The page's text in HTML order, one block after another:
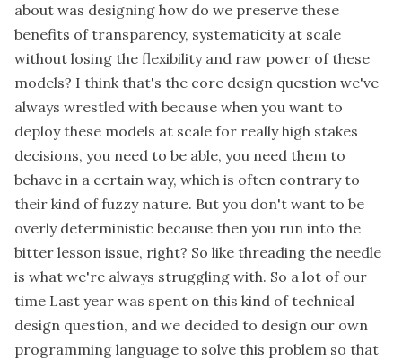
about was designing how do we preserve these
benefits of transparency, systematicity at scale
without losing the flexibility and raw power of these
models? I think that's the core design question we've
always wrestled with because when you want to
deploy these models at scale for really high stakes
decisions, you need to be able, you need them to
behave in a certain way, which is often contrary to
their kind of fuzzy nature. But you don't want to be
overly deterministic because then you run into the
bitter lesson issue, right? So like threading the needle
is what we're always struggling with. So a lot of our
time Last year was spent on this kind of technical
design question, and we decided to design our own
programming language to solve this problem so that